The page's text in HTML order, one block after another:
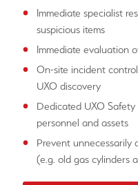
Immediate specialist
suspicious items
Immediate evaluation
On-site incident
UXO discovery
Dedicated UXO
personnel and assets
Prevent unnecessarily
(e.g. old gas cylinders